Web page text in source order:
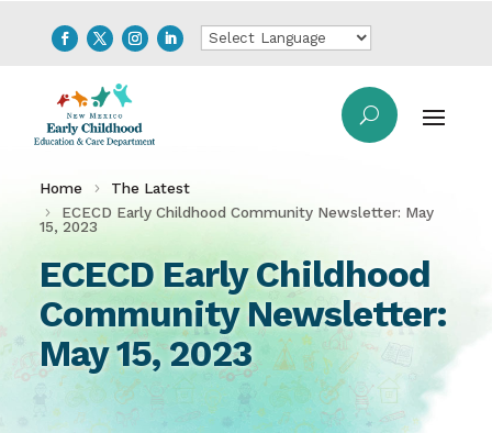
Home
The Latest
ECECD Early Childhood Community Newsletter: May
15, 2023
ECECD Early Childhood
Community Newsletter:
May 15, 2023